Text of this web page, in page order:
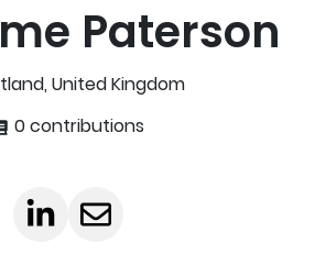
Paterson
United Kingdom
0 contributions